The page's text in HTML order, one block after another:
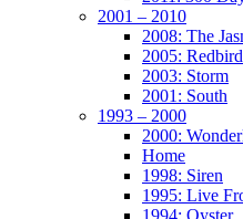
2001 – 2010
2008: The
2005: Redbird
2003: Storm
2001: South
1993 – 2000
2000:
Home
1998: Siren
1995: Live